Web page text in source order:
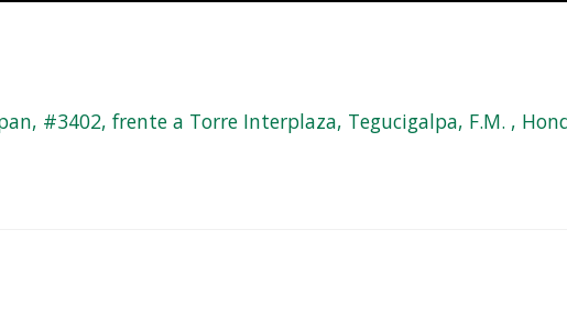
#3402, frente a Torre Interplaza, Tegucigalpa, F.M. ,